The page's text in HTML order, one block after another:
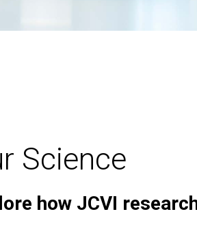
Science
how JCVI